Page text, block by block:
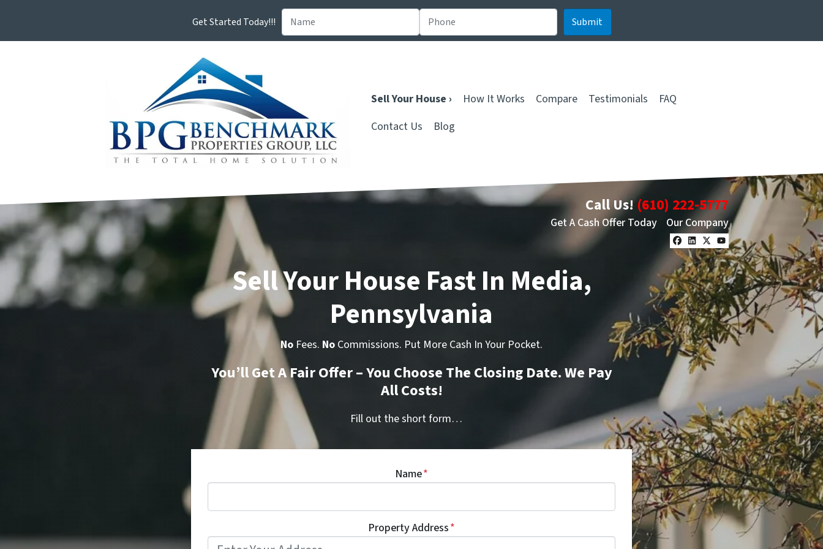
Get Started Today!!!
Sell Your House › How It Works Compare Testimonials
FAQ
Contact Us
Blog
Call Us! (610) 222-5777
Get A Cash Offer Today Our Company
Facebook
LinkedIn
Twitter
YouTube
Sell Your House Fast In Media,
Pennsylvania
No Fees. No Commissions. Put More Cash In Your Pocket.
You’ll Get A Fair Offer – You Choose The Closing Date. We Pay
All Costs!
Fill out the short form…
Name*
Property Address*